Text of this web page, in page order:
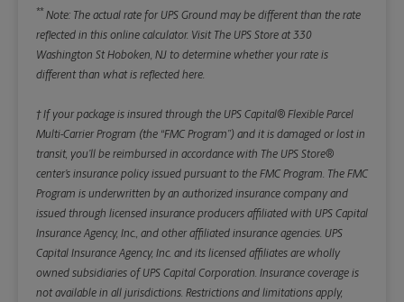
** Note: The actual rate for UPS Ground may be different than the rate
reflected in this online calculator. Visit The UPS Store at 330
Washington St Hoboken, NJ to determine whether your rate is
different than what is reflected here.
† If your package is insured through the UPS Capital® Flexible Parcel
Multi-Carrier Program (the “FMC Program”) and it is damaged or lost in
transit, you’ll be reimbursed in accordance with The UPS Store®
center’s insurance policy issued pursuant to the FMC Program. The FMC
Program is underwritten by an authorized insurance company and
issued through licensed insurance producers affiliated with UPS Capital
Insurance Agency, Inc., and other affiliated insurance agencies. UPS
Capital Insurance Agency, Inc. and its licensed affiliates are wholly
owned subsidiaries of UPS Capital Corporation. Insurance coverage is
not available in all jurisdictions. Restrictions and limitations apply,